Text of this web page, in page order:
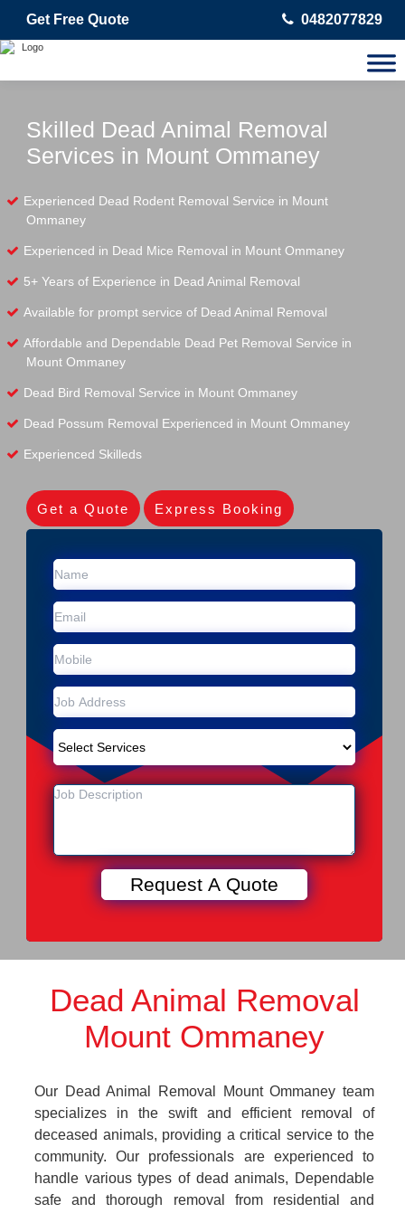
Get Free Quote 0482077829
Skilled Dead Animal Removal
Services in Mount Ommaney
Experienced Dead Rodent Removal Service in Mount
Ommaney
Experienced in Dead Mice Removal in Mount Ommaney
5+ Years of Experience in Dead Animal Removal
Available for prompt service of Dead Animal Removal
Affordable and Dependable Dead Pet Removal Service in
Mount Ommaney
Dead Bird Removal Service in Mount Ommaney
Dead Possum Removal Experienced in Mount Ommaney
Experienced Skilleds
Get a Quote Express Booking
Dead Animal Removal
Mount Ommaney
Our Dead Animal Removal Mount Ommaney team
specializes in the swift and efficient removal of
deceased animals, providing a critical service to the
community. Our professionals are experienced to
handle various types of dead animals, Dependable
safe and thorough removal from residential and